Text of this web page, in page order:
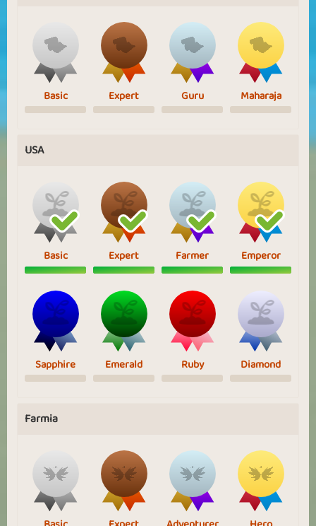
Basic Expert Guru Maharaja
USA
Basic Expert Farmer Emperor
Sapphire Emerald Ruby Diamond
Farmia